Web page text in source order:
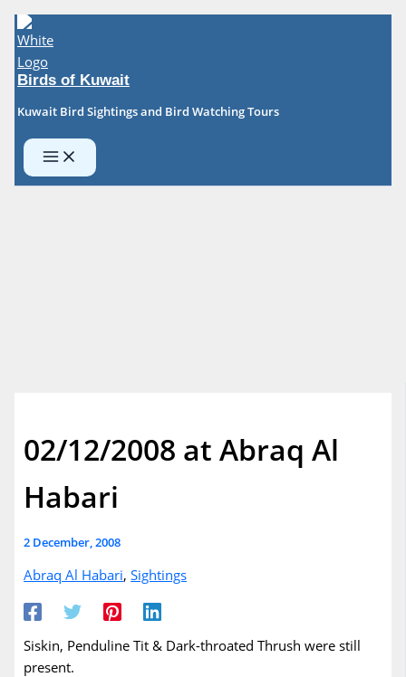
Skip
to
content
Birds of Kuwait
Kuwait Bird Sightings and Bird Watching Tours
02/12/2008 at Abraq Al
Habari
2 December, 2008
Abraq Al Habari,Sightings
Siskin, Penduline Tit & Dark-throated Thrush were still
present.